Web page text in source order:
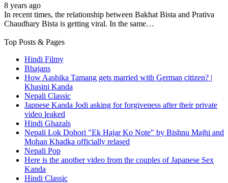
8 years ago
In recent times, the relationship between Bakhat Bista and Prativa
Chaudhary Bista is getting viral. In the same…
Top Posts & Pages
Hindi Filmy
Bhajans
How Aashika Tamang gets married with German citizen? |
Khasini Kanda
Nepali Classic
Japnese Kanda Jodi asking for forgiveness after their private
video leaked
Hindi Ghazals
Nepali Lok Dohori "Ek Hajar Ko Note" by Bishnu Majhi and
Mohan Khadka officially relased
Nepali Pop
Here is the another video from the couples of Japanese Sex
Kanda
Hindi Classic